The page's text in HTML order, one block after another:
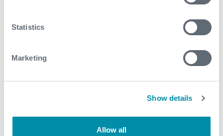
Statistics
Marketing
Show details
Allow all
rkerLogsD
og
ent
user’s interaction
content.